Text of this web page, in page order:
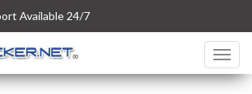
Available 24/7